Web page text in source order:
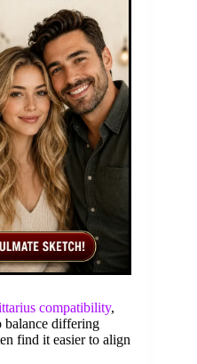
compatibility,
balance differing
find it easier to align